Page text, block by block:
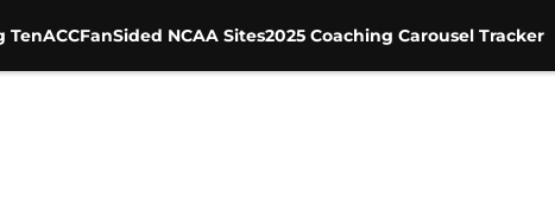
TenACCFanSided NCAA Sites2025 Coaching Carousel Tracker